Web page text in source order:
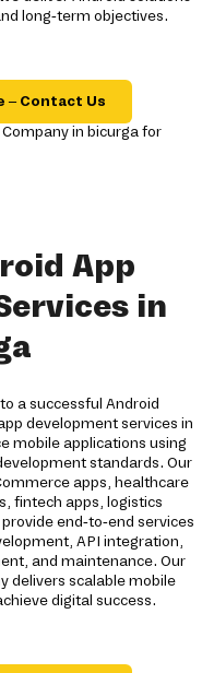
long-term objectives.
– Contact Us
App
in
a successful Android
development services in
mobile applications using
standards. Our
apps, healthcare
fintech apps, logistics
end-to-end services
API integration,
and maintenance. Our
delivers scalable mobile
digital success.